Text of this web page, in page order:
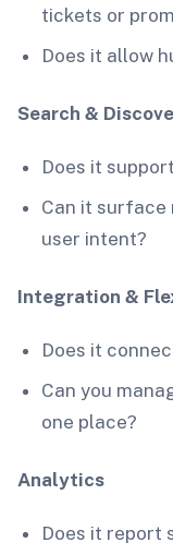
tickets or
Does it allow
Search &
Does it
Can it surface
user intent?
Integration &
Does it
Can you
one place?
Analytics
Does it report